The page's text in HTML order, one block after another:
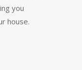
you
house.